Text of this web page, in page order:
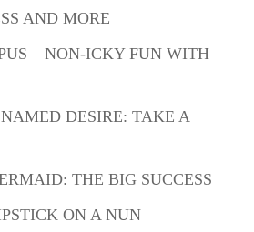
AND MORE
– NON-ICKY FUN WITH
DESIRE: TAKE A
THE BIG SUCCESS
ON A NUN